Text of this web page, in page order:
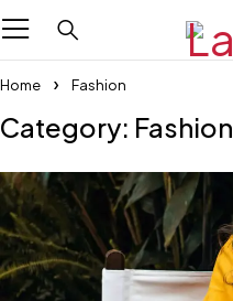
Home Fashion
Category: Fashion